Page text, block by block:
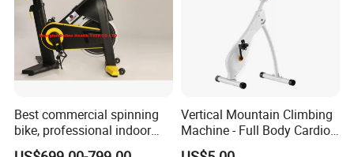
Best commercial spinning
bike, professional indoor
cycle, Define Health Tech -
Vertical Mountain Climbing
Machine - Full Body Cardio
Home Fitness Exercise